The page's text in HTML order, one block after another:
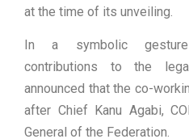
at the time of its unveiling.
In a symbolic gesture
contributions to the
announced that the co-
after Chief Kanu Agabi,
General of the Federation.